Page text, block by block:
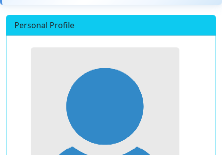
Personal Profile